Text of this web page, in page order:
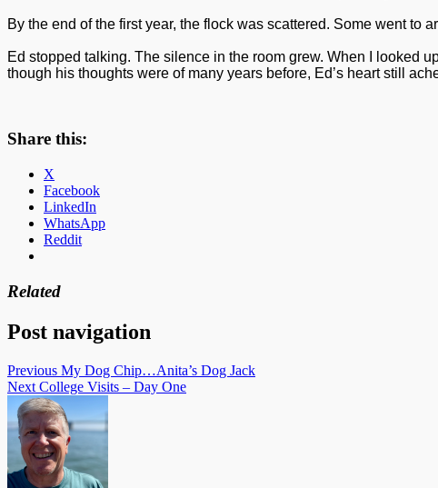
By the end of the first year, the flock was scattered. Some went to
Ed stopped talking. The silence in the room grew. When I looked
though his thoughts were of many years before, Ed’s heart still
Share this:
X
Facebook
LinkedIn
WhatsApp
Reddit
Related
Post navigation
Previous My Dog Chip…Anita’s Dog Jack
Next College Visits – Day One